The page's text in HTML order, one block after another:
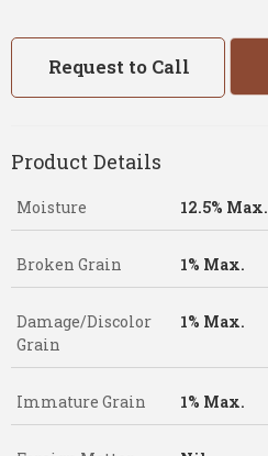
Request to Call
Product Details
Moisture 12.5% Max.
Broken Grain 1% Max.
Damage/Discolor
Grain
1% Max.
Immature Grain 1% Max.